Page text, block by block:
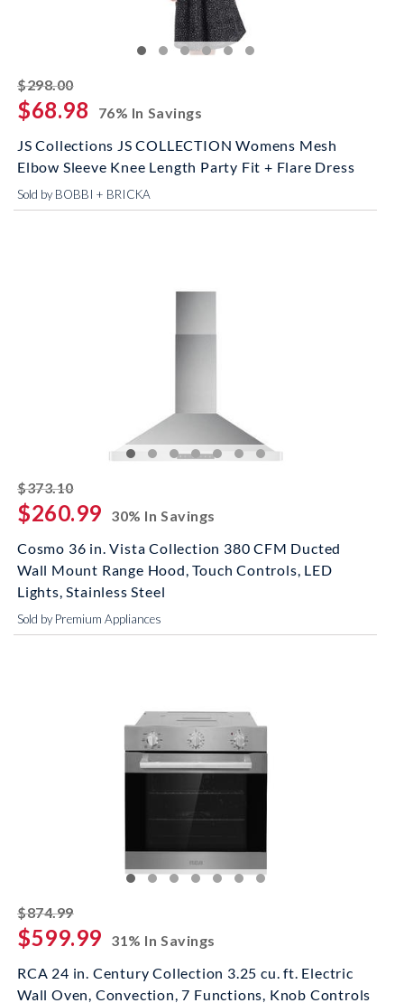
$298.00striked off
$68.98
76% In Savings
JS Collections JS COLLECTION Womens Mesh
Elbow Sleeve Knee Length Party Fit + Flare Dress
Sold by BOBBI + BRICKA
$373.10striked off
$260.99
30% In Savings
Cosmo 36 in. Vista Collection 380 CFM Ducted
Wall Mount Range Hood, Touch Controls, LED
Lights, Stainless Steel
Sold by Premium Appliances
$874.99striked off
$599.99
31% In Savings
RCA 24 in. Century Collection 3.25 cu. ft. Electric
Wall Oven, Convection, 7 Functions, Knob Controls